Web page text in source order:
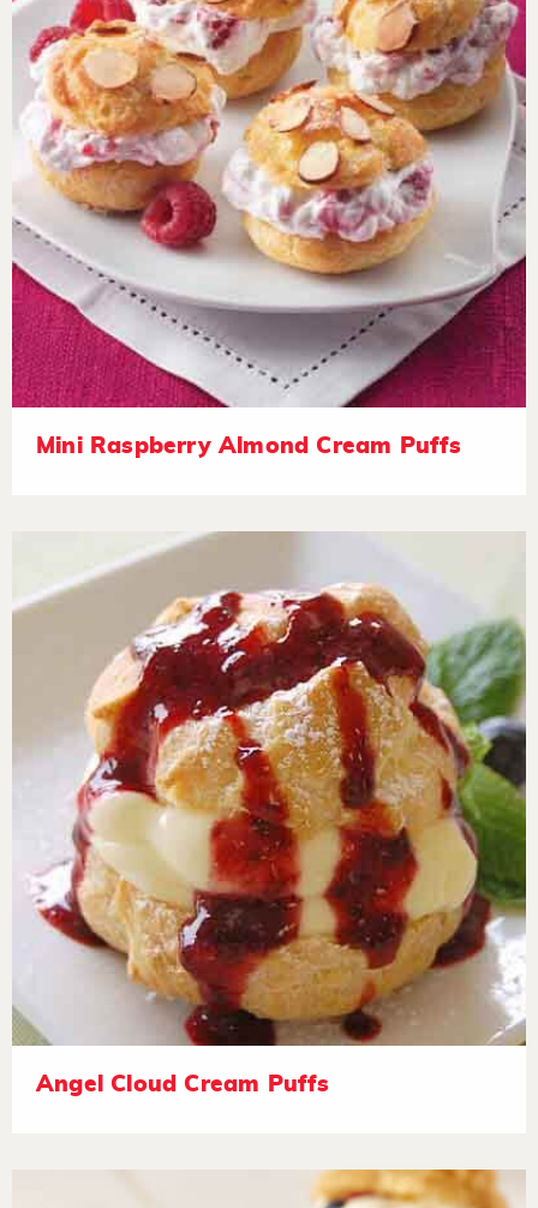
Mini Raspberry Almond Cream Puffs
Angel Cloud Cream Puffs